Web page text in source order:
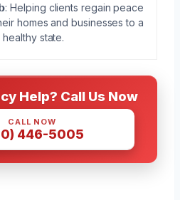
Helping clients regain peace
homes and businesses to a
state.
Help? Call Us Now
CALL NOW
446-5005